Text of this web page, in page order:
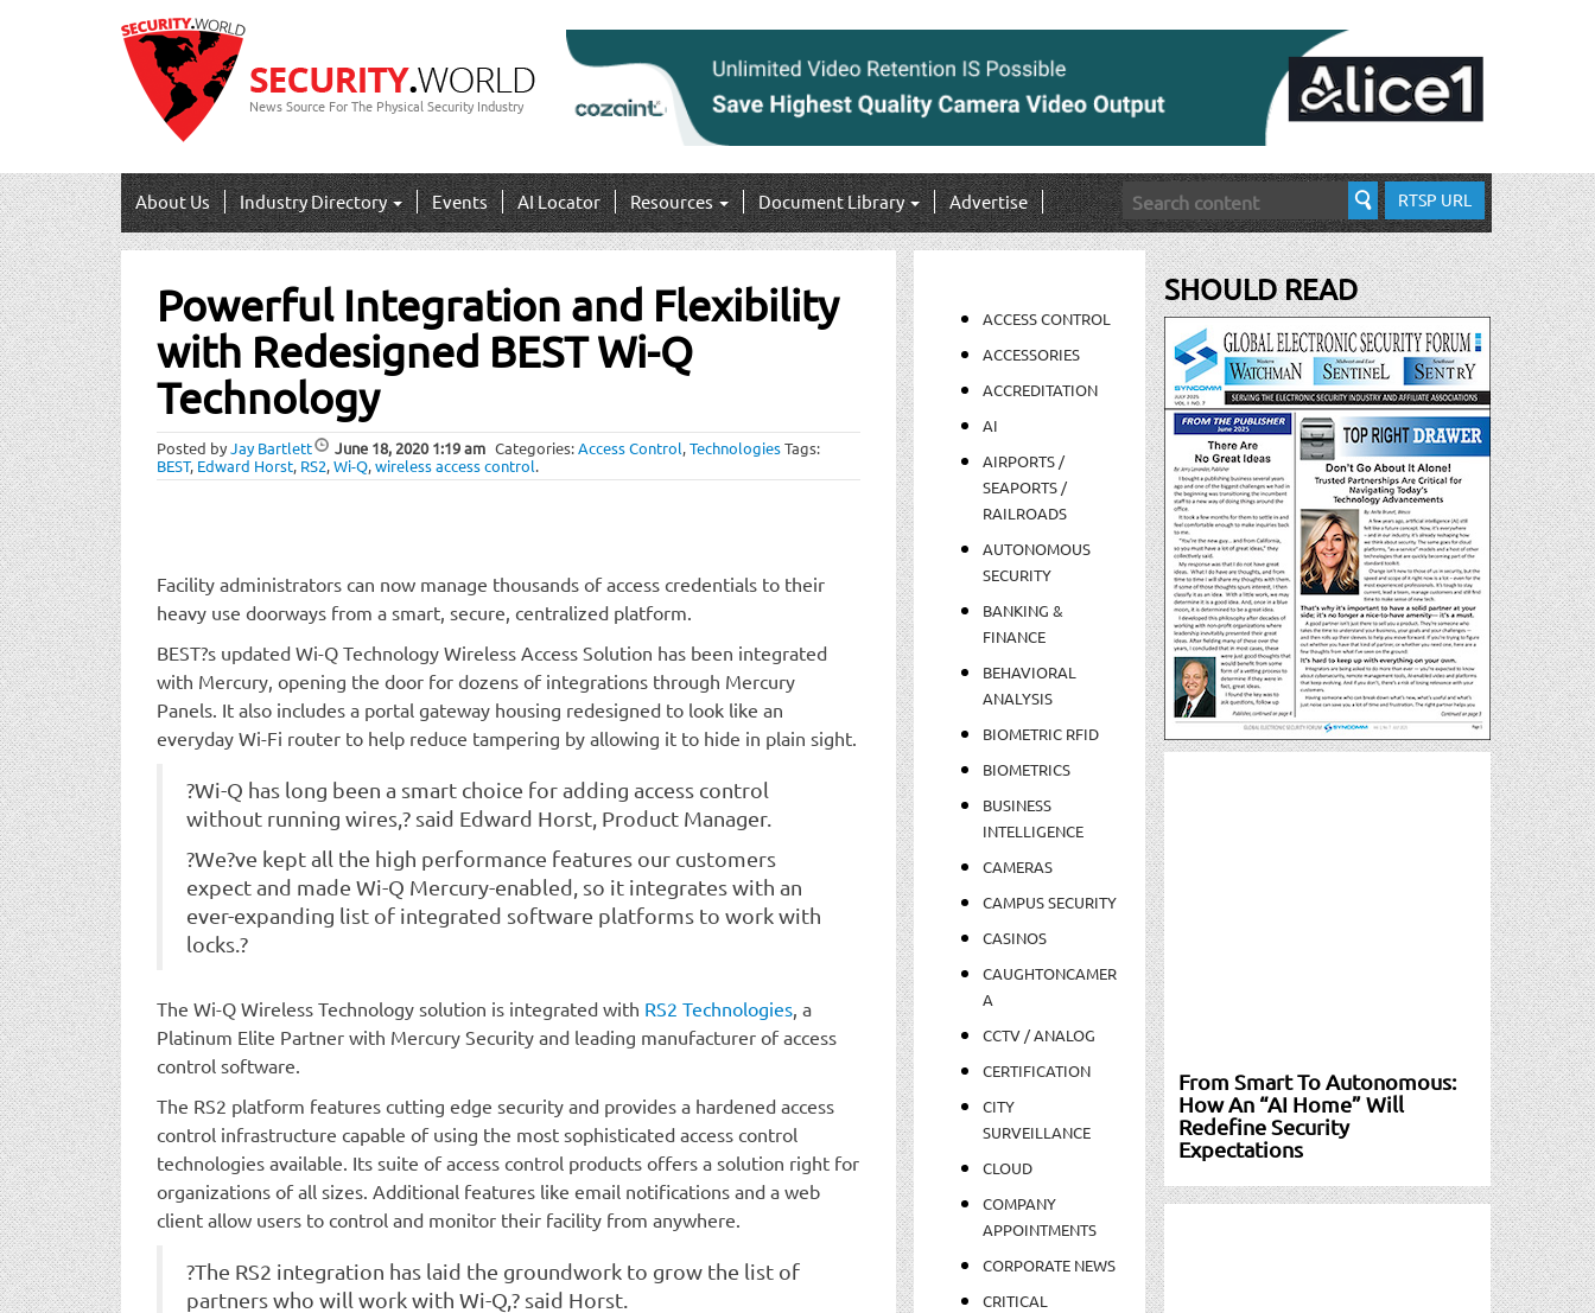
News Source For The Physical Security Industry
About Us Industry Directory Events AI Locator Resources Document Library Advertise RTSP URL
Powerful Integration and Flexibility
with Redesigned BEST Wi-Q
Technology
Posted byJay Bartlett June 18, 20201:19 am Categories:Access Control,TechnologiesTags:
BEST, Edward Horst, RS2,Wi-Q,wireless access control.
Facility administrators can now manage thousands of access credentials to their
heavy use doorways from a smart, secure, centralized platform.
BEST?s updated Wi-Q Technology Wireless Access Solution has been integrated
with Mercury, opening the door for dozens of integrations through Mercury
Panels. It also includes a portal gateway housing redesigned to look like an
everyday Wi-Fi router to help reduce tampering by allowing it to hide in plain sight.
?Wi-Q has long been a smart choice for adding access control
without running wires,? said Edward Horst, Product Manager.
?We?ve kept all the high performance features our customers
expect and made Wi-Q Mercury-enabled, so it integrates with an
ever-expanding list of integrated software platforms to work with
locks.?
The Wi-Q Wireless Technology solution is integrated with RS2 Technologies , a
Platinum Elite Partner with Mercury Security and leading manufacturer of access
control software.
The RS2 platform features cutting edge security and provides a hardened access
control infrastructure capable of using the most sophisticated access control
technologies available. Its suite of access control products offers a solution right for
organizations of all sizes. Additional features like email notifications and a web
client allow users to control and monitor their facility from anywhere.
?The RS2 integration has laid the groundwork to grow the list of
partners who will work with Wi-Q,? said Horst.
navigation
ACCESS CONTROL
ACCESSORIES
ACCREDITATION
AI
AIRPORTS /
SEAPORTS /
RAILROADS
AUTONOMOUS
SECURITY
BANKING &
FINANCE
BEHAVIORAL
ANALYSIS
BIOMETRIC RFID
BIOMETRICS
BUSINESS
INTELLIGENCE
CAMERAS
CAMPUS SECURITY
CASINOS
CAUGHTONCAMER
A
CCTV / ANALOG
CERTIFICATION
CITY
SURVEILLANCE
CLOUD
COMPANY
APPOINTMENTS
CORPORATE NEWS
CRITICAL
SHOULD READ
From Smart To Autonomous:
How An “AI Home” Will
Redefine Security
Expectations